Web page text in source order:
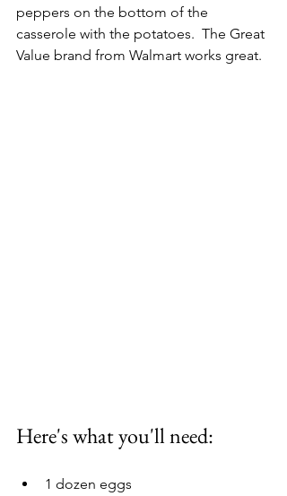
peppers on the bottom of the
casserole with the potatoes.  The Great
Value brand from Walmart works great.
Here's what you'll need:
1 dozen eggs